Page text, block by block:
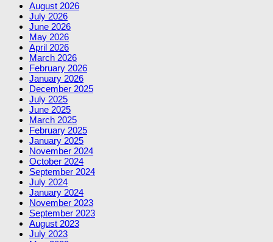
August 2026
July 2026
June 2026
May 2026
April 2026
March 2026
February 2026
January 2026
December 2025
July 2025
June 2025
March 2025
February 2025
January 2025
November 2024
October 2024
September 2024
July 2024
January 2024
November 2023
September 2023
August 2023
July 2023